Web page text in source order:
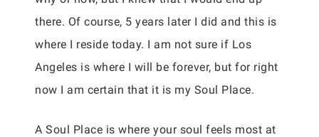
there. Of course, 5 years later I did and this is
where I reside today. I am not sure if Los
Angeles is where I will be forever, but for right
now I am certain that it is my Soul Place.
A Soul Place is where your soul feels most at